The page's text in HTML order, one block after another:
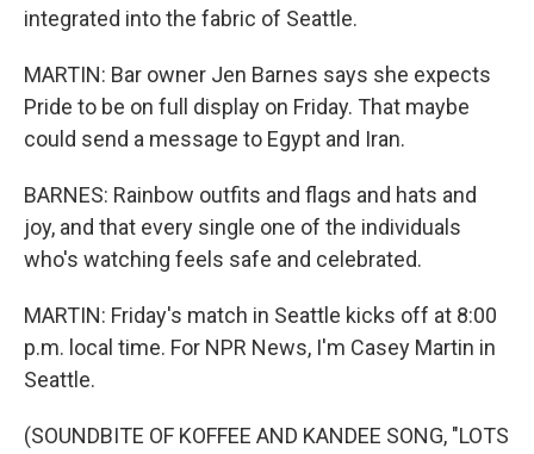
integrated into the fabric of Seattle.
MARTIN: Bar owner Jen Barnes says she expects
Pride to be on full display on Friday. That maybe
could send a message to Egypt and Iran.
BARNES: Rainbow outfits and flags and hats and
joy, and that every single one of the individuals
who's watching feels safe and celebrated.
MARTIN: Friday's match in Seattle kicks off at 8:00
p.m. local time. For NPR News, I'm Casey Martin in
Seattle.
(SOUNDBITE OF KOFFEE AND KANDEE SONG, "LOTS